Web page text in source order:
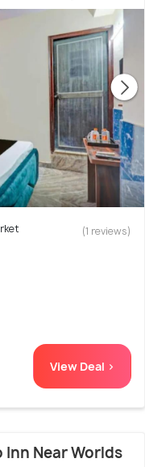
(1 reviews)
View Deal >
Inn Near Worlds